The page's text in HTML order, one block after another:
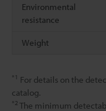
Environmental
resistance
Weight
*1 For details on the
catalog.
*2 The minimum